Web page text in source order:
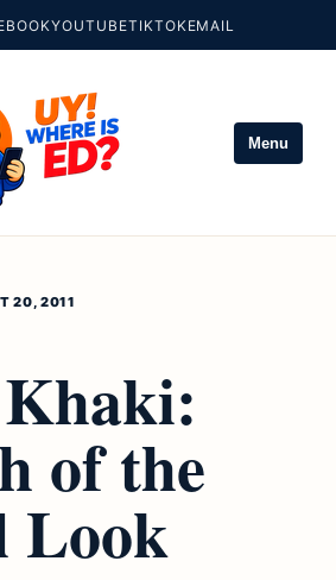
YOUTUBETIKTOKEMAIL
Menu
20, 2011
of the
Look